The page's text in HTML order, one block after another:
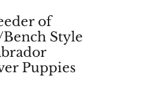
of
Style
Puppies